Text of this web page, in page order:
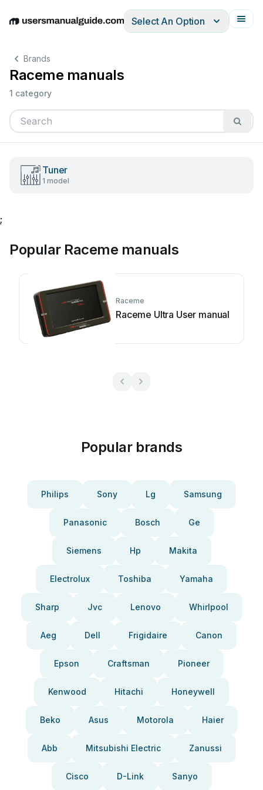
EnglishDeutschEspañolItalianoFrançais
Select An Option
Brands
Raceme manuals
1 category
Tuner
1 model
;
Popular Raceme manuals
Raceme
Raceme Ultra User manual
Popular brands
Philips Sony Lg Samsung
Panasonic Bosch Ge
Siemens Hp Makita
Electrolux Toshiba Yamaha
Sharp Jvc Lenovo Whirlpool
Aeg Dell Frigidaire Canon
Epson Craftsman Pioneer
Kenwood Hitachi Honeywell
Beko Asus Motorola Haier
Abb Mitsubishi Electric Zanussi
Cisco D-Link Sanyo